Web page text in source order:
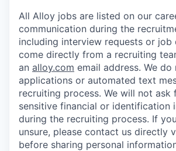
All Alloy jobs are listed on our
communication during the
including interview requests or job
come directly from a recruiting
an alloy.com email address. We
applications or automated text
recruiting process. We will not ask
sensitive financial or identification
during the recruiting process. If
unsure, please contact us directly
before sharing personal